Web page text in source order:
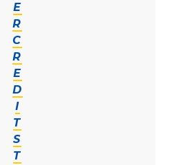
E
R
C
R
E
D
I
T
S
T